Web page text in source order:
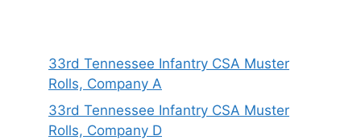
33rd Tennessee Infantry CSA Muster
Rolls, Company A
33rd Tennessee Infantry CSA Muster
Rolls, Company D